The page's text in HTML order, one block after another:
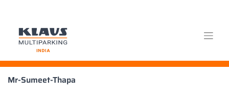
Skip
Mr-Sumeet-Thapa